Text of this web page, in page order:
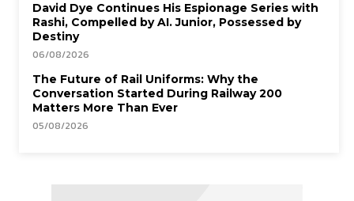
David Dye Continues His Espionage Series with
Rashi, Compelled by AI. Junior, Possessed by
Destiny
06/08/2026
The Future of Rail Uniforms: Why the
Conversation Started During Railway 200
Matters More Than Ever
05/08/2026